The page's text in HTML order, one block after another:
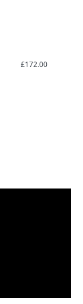
£172.00